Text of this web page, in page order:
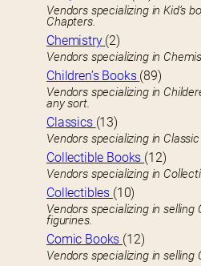
Vendors specializing in Kid’s
Chapters.
Chemistry (2)
Vendors specializing in
Children’s Books (89)
Vendors specializing in
any sort.
Classics (13)
Vendors specializing in
Collectible Books (12)
Vendors specializing in
Collectibles (10)
Vendors specializing in selling
figurines.
Comic Books (12)
Vendors specializing in selling